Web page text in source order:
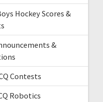
Hockey Scores &
&
Contests
Robotics